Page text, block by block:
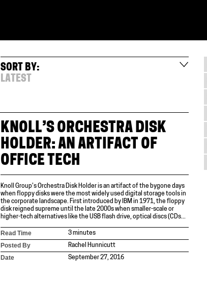
SORT BY:
LATEST
KNOLL’S ORCHESTRA DISK
HOLDER: AN ARTIFACT OF
OFFICE TECH
Knoll Group’s Orchestra Disk Holder is an artifact of the bygone days
when floppy disks were the most widely used digital storage tools in
the corporate landscape. First introduced by IBM in 1971, the floppy
disk reigned supreme until the late 2000s when smaller-scale or
higher-tech alternatives like the USB flash drive, optical discs (CDs...
Read Time 3 minutes
Posted By Rachel Hunnicutt
Date September 27, 2016